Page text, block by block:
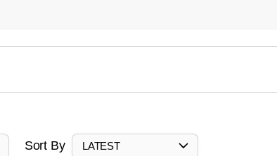
Sort By LATEST